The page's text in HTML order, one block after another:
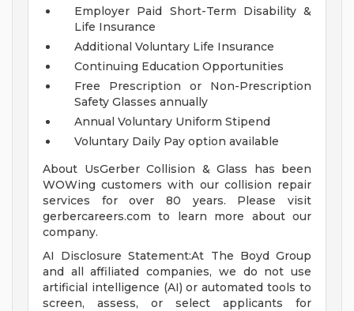
Employer Paid Short-Term Disability &
Life Insurance
Additional Voluntary Life Insurance
Continuing Education Opportunities
Free Prescription or Non-Prescription
Safety Glasses annually
Annual Voluntary Uniform Stipend
Voluntary Daily Pay option available
About UsGerber Collision & Glass has been
WOWing customers with our collision repair
services for over 80 years. Please visit
gerbercareers.com to learn more about our
company.
AI Disclosure Statement:At The Boyd Group
and all affiliated companies, we do not use
artificial intelligence (AI) or automated tools to
screen, assess, or select applicants for